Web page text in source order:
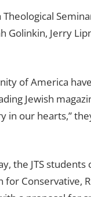
Golinkin, Jerry
of America
Jewish
our hearts,’’
the JTS
Conservative,